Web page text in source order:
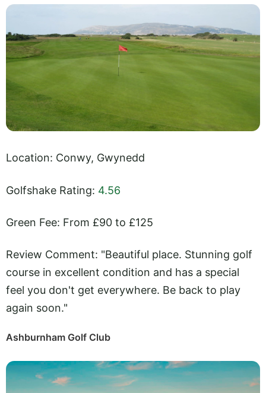
Location: Conwy, Gwynedd
Golfshake Rating: 4.56
Green Fee: From £90 to £125
Review Comment: "Beautiful place. Stunning golf
course in excellent condition and has a special
feel you don't get everywhere. Be back to play
again soon."
Ashburnham Golf Club